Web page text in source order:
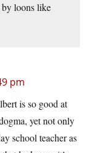
by loons like
pm
is so good at
yet not only
school teacher as